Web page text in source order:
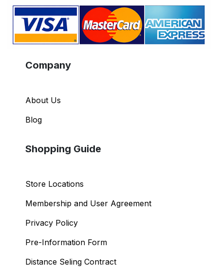
Company
About Us
Blog
Shopping Guide
Store Locations
Membership and User Agreement
Privacy Policy
Pre-Information Form
Distance Seling Contract